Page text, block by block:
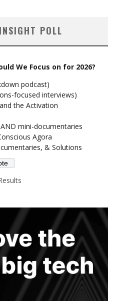
POLL
We Focus on for 2026?
podcast)
focused interviews)
the Activation
mini-documentaries
Agora
& Solutions